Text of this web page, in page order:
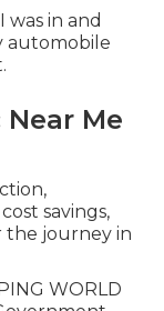
in and
automobile
Me
savings,
the journey in
WORLD